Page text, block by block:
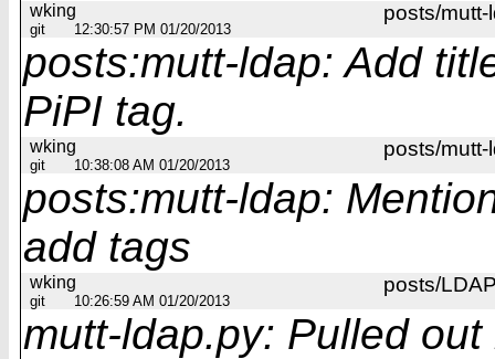
posts/mutt-
wking
git 12:30:57 PM 01/20/2013
posts:mutt-ldap: Add
PiPI tag.
posts/mutt-
wking
git 10:38:08 AM 01/20/2013
posts:mutt-ldap:
add tags
posts/
wking
git 10:26:59 AM 01/20/2013
mutt-ldap.py: Pulled